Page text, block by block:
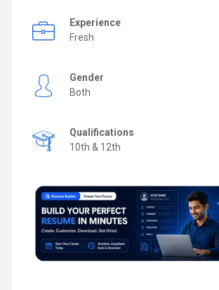
Experience
Fresh
Gender
Both
Qualifications
10th & 12th